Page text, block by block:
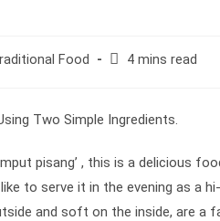
Food
Reading
4 mins read
pisang’ , this is a delicious
to serve it in the evening as a
and soft on the inside, are a